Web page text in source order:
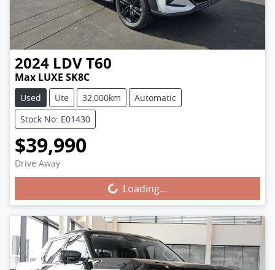
2024 LDVT60
Max LUXE SK8C
Used Ute 32,000km
Automatic
Stock No: E01430
$39,990
Drive Away
Loading... Loading...